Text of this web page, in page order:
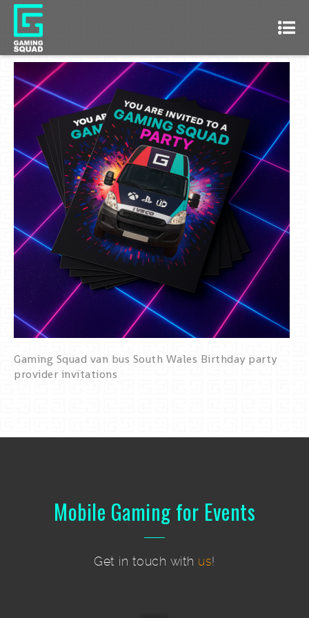
Gaming Squad van bus South Wales Birthday party
provider invitations
Mobile Gaming for Events
Get in touch with us!